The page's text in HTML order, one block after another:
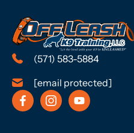
(571) 583-5884
[email protected]